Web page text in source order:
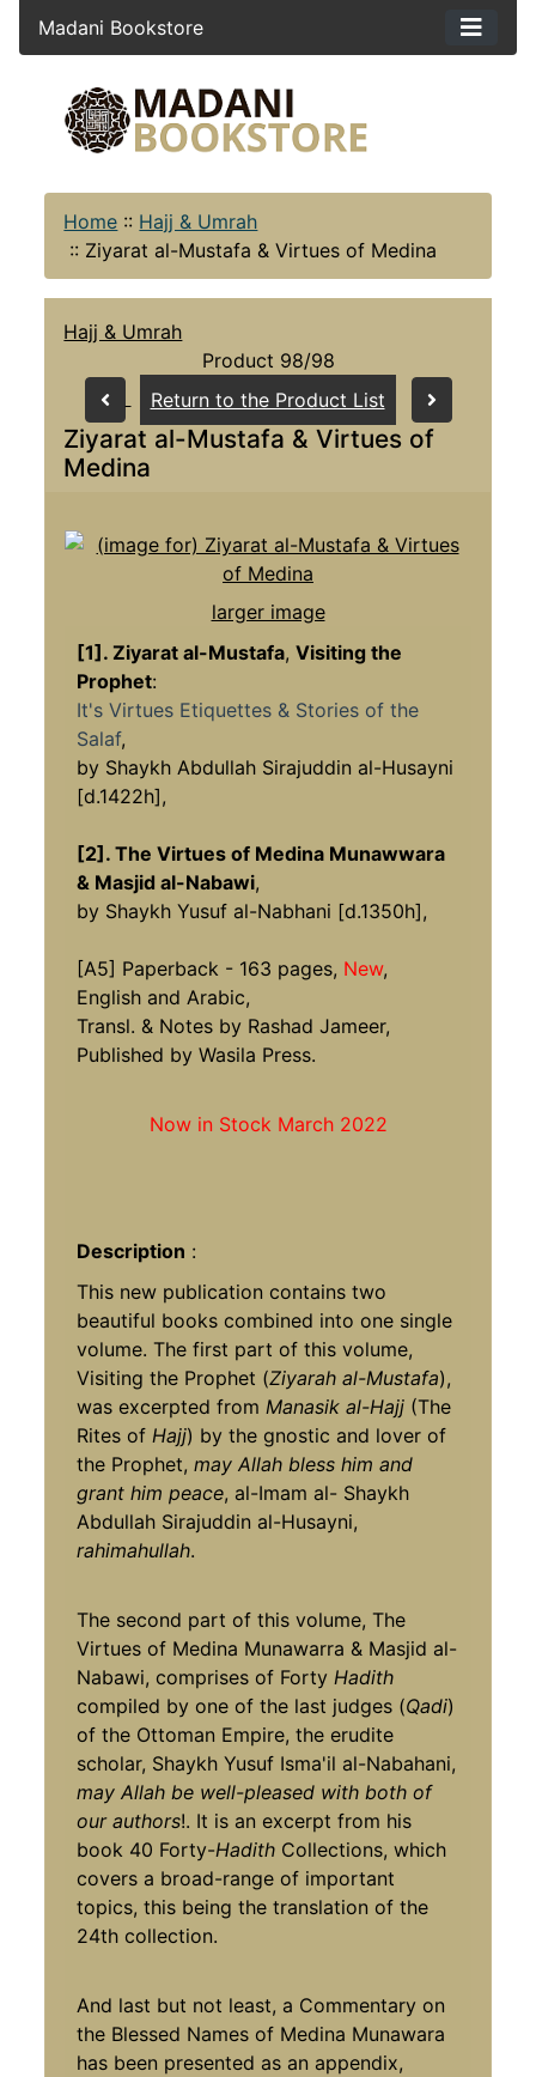
Madani Bookstore
Home :: Hajj & Umrah
:: Ziyarat al-Mustafa & Virtues of Medina
Hajj & Umrah
Product 98/98
Return to the Product List
Ziyarat al-Mustafa & Virtues of
Medina
larger image
[1]. Ziyarat al-Mustafa,Visiting the
Prophet:
It's Virtues Etiquettes & Stories of the
Salaf,
by Shaykh Abdullah Sirajuddin al-Husayni
[d.1422h],
[2]. The Virtues of Medina Munawwara
& Masjid al-Nabawi,
by Shaykh Yusuf al-Nabhani [d.1350h],
[A5] Paperback - 163 pages, New,
English and Arabic,
Transl. & Notes by Rashad Jameer,
Published by Wasila Press.
Now in Stock March 2022
Description :
This new publication contains two
beautiful books combined into one single
volume. The first part of this volume,
Visiting the Prophet (Ziyarah al-Mustafa),
was excerpted from Manasik al-Hajj (The
Rites of Hajj) by the gnostic and lover of
the Prophet,may Allah bless him and
grant him peace, al-Imam al- Shaykh
Abdullah Sirajuddin al-Husayni,
rahimahullah.
The second part of this volume, The
Virtues of Medina Munawarra & Masjid al-
Nabawi, comprises of Forty Hadith
compiled by one of the last judges (Qadi)
of the Ottoman Empire, the erudite
scholar, Shaykh Yusuf Isma'il al-Nabahani,
may Allah be well-pleased with both of
our authors!. It is an excerpt from his
book 40 Forty-Hadith Collections, which
covers a broad-range of important
topics, this being the translation of the
24th collection.
And last but not least, a Commentary on
the Blessed Names of Medina Munawara
has been presented as an appendix,